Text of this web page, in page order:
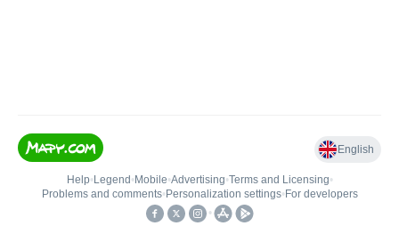
English
Help• Legend • Mobile•Advertising•Terms and Licensing•
Problems and comments• Personalization settings• For developers
•